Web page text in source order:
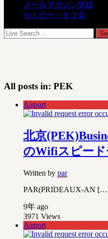
メールマガジン登録
セミナー・オフ会
All posts in: PEK
Airport
北京
のWifiスピード
Written by par
PAR(PRIDEAUX-AN
9年 ago
3971 Views
Airport